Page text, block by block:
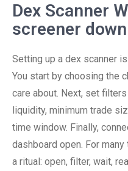
Dex Scanner
screener
Setting up a dex scanner
You start by choosing the
care about. Next, set
liquidity, minimum trade
time window. Finally,
dashboard open. For
a ritual: open, filter, wait,